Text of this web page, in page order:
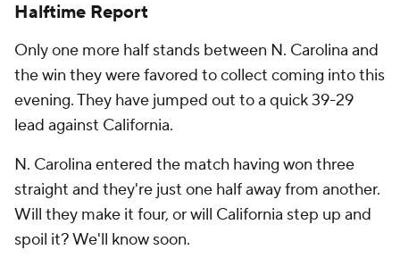
Halftime Report
Only one more half stands between N. Carolina and
the win they were favored to collect coming into this
evening. They have jumped out to a quick 39-29
lead against California.
N. Carolina entered the match having won three
straight and they're just one half away from another.
Will they make it four, or will California step up and
spoil it? We'll know soon.